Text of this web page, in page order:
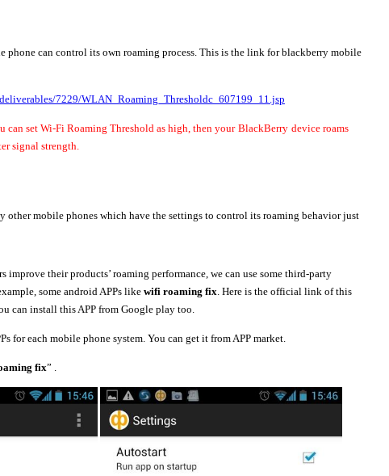
phone can control its own roaming process. This is the link for blackberry mobile
7229/WLAN_Roaming_Thresholdc_607199_11.jsp
can set Wi-Fi Roaming Threshold as high, then your BlackBerry device roams
signal strength.
other mobile phones which have the settings to control its roaming behavior just
improve their products’ roaming performance, we can use some third-party
some android APPs like wifi roaming fix . Here is the official link of this
can install this APP from Google play too.
for each mobile phone system. You can get it from APP market.
fix” .